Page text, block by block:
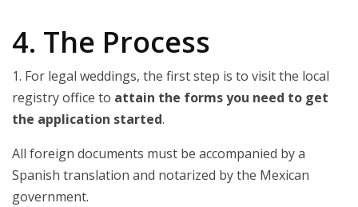
4. The Process
1. For legal weddings, the first step is to visit the local
registry office to attain the forms you need to get
the application started.
All foreign documents must be accompanied by a
Spanish translation and notarized by the Mexican
government.